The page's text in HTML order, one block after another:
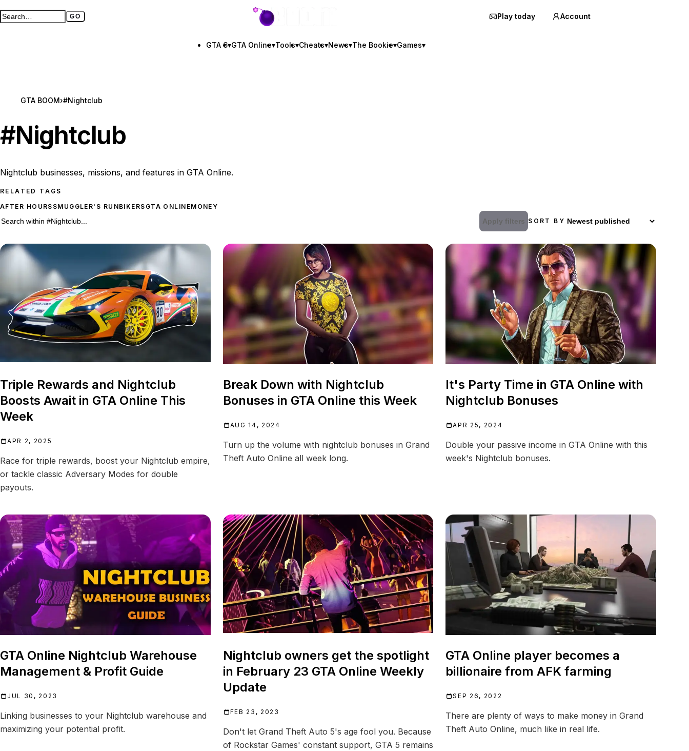
Search GTA BOOM GO
Full search page GTA BOOM Play today Account
GTA 6▾GTA Online▾Tools▾Cheats▾News▾The Bookie▾Games▾
GTA BOOM›#Nightclub
#Nightclub
Nightclub businesses, missions, and features in GTA Online.
RELATED TAGS
AFTER HOURS SMUGGLER'S RUNBIKERS GTA ONLINEMONEY
Search within#Nightclub Apply filters SORT BY
Triple Rewards and Nightclub
Boosts Await in GTA Online This
Week
APR 2, 2025
Race for triple rewards, boost your Nightclub empire,
or tackle classic Adversary Modes for double
payouts.
Break Down with Nightclub
Bonuses in GTA Online this Week
AUG 14, 2024
Turn up the volume with nightclub bonuses in Grand
Theft Auto Online all week long.
It's Party Time in GTA Online with
Nightclub Bonuses
APR 25, 2024
Double your passive income in GTA Online with this
week's Nightclub bonuses.
GTA Online Nightclub Warehouse
Management & Profit Guide
JUL 30, 2023
Linking businesses to your Nightclub warehouse and
maximizing your potential profit.
Nightclub owners get the spotlight
in February 23 GTA Online Weekly
Update
FEB 23, 2023
Don't let Grand Theft Auto 5's age fool you. Because
of Rockstar Games' constant support, GTA 5 remains
GTA Online player becomes a
billionaire from AFK farming
SEP 26, 2022
There are plenty of ways to make money in Grand
Theft Auto Online, much like in real life.